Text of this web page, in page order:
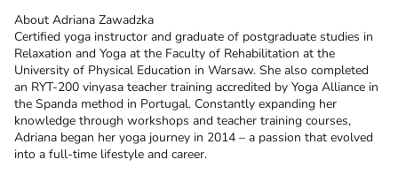
About Adriana Zawadzka
Certified yoga instructor and graduate of postgraduate studies in
Relaxation and Yoga at the Faculty of Rehabilitation at the
University of Physical Education in Warsaw. She also completed
an RYT-200 vinyasa teacher training accredited by Yoga Alliance in
the Spanda method in Portugal. Constantly expanding her
knowledge through workshops and teacher training courses,
Adriana began her yoga journey in 2014 – a passion that evolved
into a full-time lifestyle and career.